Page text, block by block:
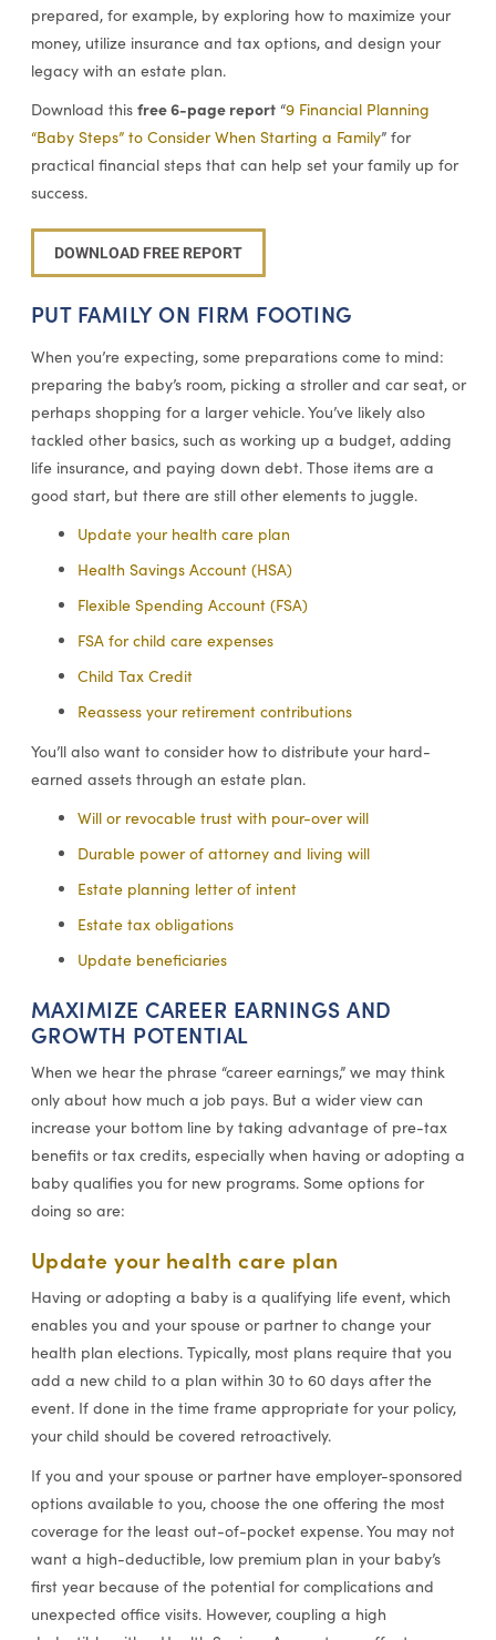
prepared, for example, by exploring how to maximize your
money, utilize insurance and tax options, and design your
legacy with an estate plan.
Download this free 6-page report“9 Financial Planning
“Baby Steps” to Consider When Starting a Family” for
practical financial steps that can help set your family up for
success.
DOWNLOAD FREE REPORT
PUT FAMILY ON FIRM FOOTING
When you’re expecting, some preparations come to mind:
preparing the baby’s room, picking a stroller and car seat, or
perhaps shopping for a larger vehicle. You’ve likely also
tackled other basics, such as working up a budget, adding
life insurance, and paying down debt. Those items are a
good start, but there are still other elements to juggle.
Update your health care plan
Health Savings Account (HSA)
Flexible Spending Account (FSA)
FSA for child care expenses
Child Tax Credit
Reassess your retirement contributions
You’ll also want to consider how to distribute your hard-
earned assets through an estate plan.
Will or revocable trust with pour-over will
Durable power of attorney and living will
Estate planning letter of intent
Estate tax obligations
Update beneficiaries
MAXIMIZE CAREER EARNINGS AND
GROWTH POTENTIAL
When we hear the phrase “career earnings,” we may think
only about how much a job pays. But a wider view can
increase your bottom line by taking advantage of pre-tax
benefits or tax credits, especially when having or adopting a
baby qualifies you for new programs. Some options for
doing so are:
Update your health care plan
Having or adopting a baby is a qualifying life event, which
enables you and your spouse or partner to change your
health plan elections. Typically, most plans require that you
add a new child to a plan within 30 to 60 days after the
event. If done in the time frame appropriate for your policy,
your child should be covered retroactively.
If you and your spouse or partner have employer-sponsored
options available to you, choose the one offering the most
coverage for the least out-of-pocket expense. You may not
want a high-deductible, low premium plan in your baby’s
first year because of the potential for complications and
unexpected office visits. However, coupling a high